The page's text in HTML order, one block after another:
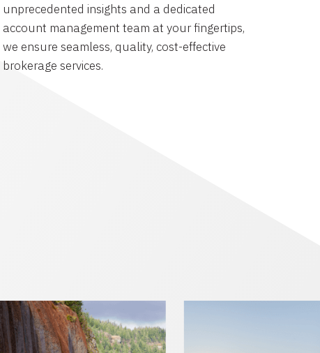
unprecedented insights and a dedicated
account management team at your fingertips,
we ensure seamless, quality, cost-effective
brokerage services.